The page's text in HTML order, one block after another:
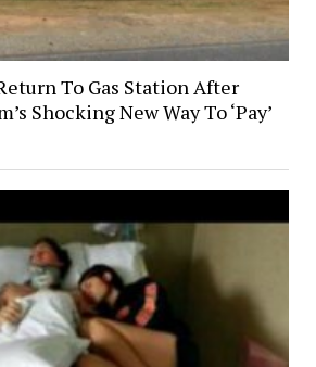
To Gas Station After
Shocking New Way To ‘Pay’